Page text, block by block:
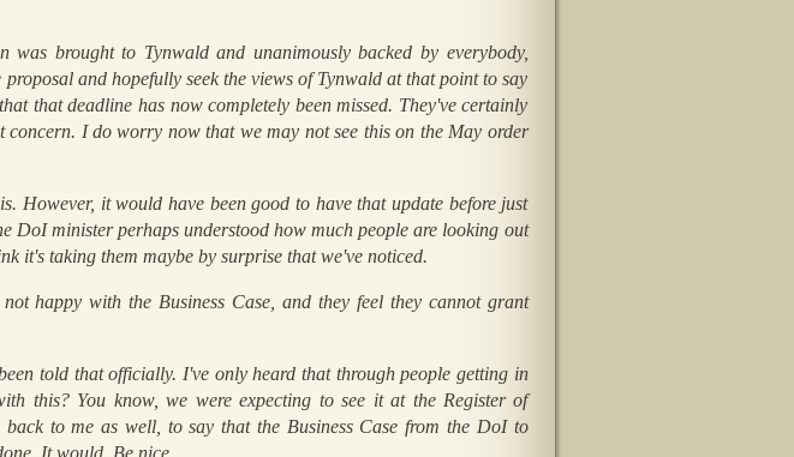
brought to Tynwald and unanimously backed by everybody,
and hopefully seek the views of Tynwald at that point to say
that deadline has now completely been missed. They've certainly
concern. I do worry now that we may not see this on the May order
However, it would have been good to have that update before just
DoI minister perhaps understood how much people are looking out
it's taking them maybe by surprise that we've noticed.
happy with the Business Case, and they feel they cannot grant
told that officially. I've only heard that through people getting in
this? You know, we were expecting to see it at the Register of
to me as well, to say that the Business Case from the DoI to
It would. Be nice…